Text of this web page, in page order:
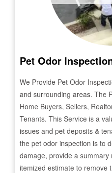
Pet Odor
We Provide Pet Odor
and surrounding areas. The
Home Buyers, Sellers,
Tenants. This Service is a
issues and pet deposits &
the pet odor inspection is to
damage, provide a
itemized estimate to remove